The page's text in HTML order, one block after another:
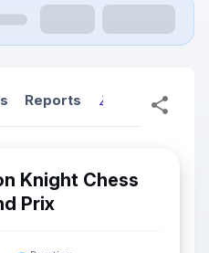
Reports Reports
Knight Chess
Prix